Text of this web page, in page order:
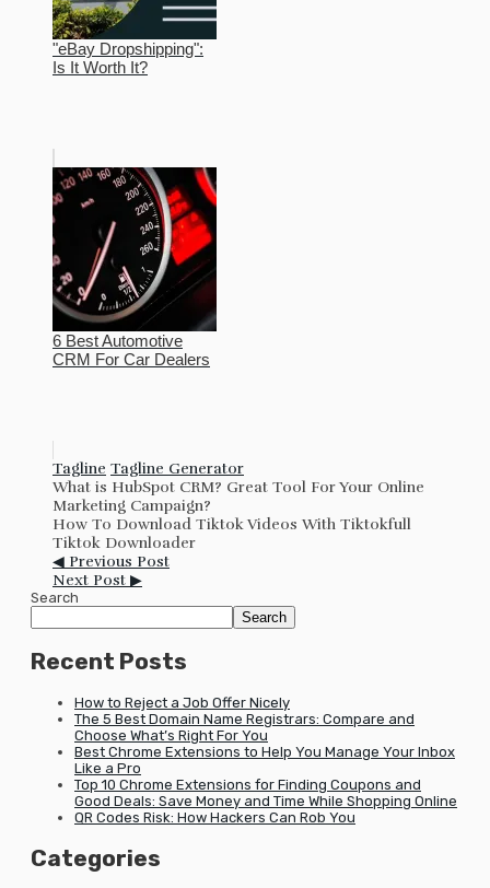
"eBay Dropshipping":
Is It Worth It?
6 Best Automotive
CRM For Car Dealers
Tagline Tagline Generator
What is HubSpot CRM? Great Tool For Your Online
Marketing Campaign?
How To Download Tiktok Videos With Tiktokfull
Tiktok Downloader
◀ Previous Post
Next Post ▶
Search
Search
Recent Posts
How to Reject a Job Offer Nicely
The 5 Best Domain Name Registrars: Compare and
Choose What’s Right For You
Best Chrome Extensions to Help You Manage Your Inbox
Like a Pro
Top 10 Chrome Extensions for Finding Coupons and
Good Deals: Save Money and Time While Shopping Online
QR Codes Risk: How Hackers Can Rob You
Categories